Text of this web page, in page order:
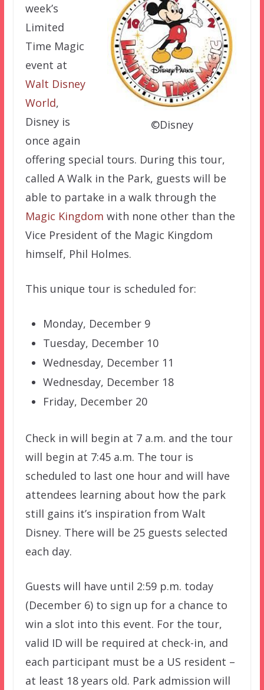
©Disney
week’s
Limited
Time Magic
event at
Walt Disney
World,
Disney is
once again
offering special tours. During this tour,
called A Walk in the Park, guests will be
able to partake in a walk through the
Magic Kingdom with none other than the
Vice President of the Magic Kingdom
himself, Phil Holmes.
This unique tour is scheduled for:
Monday, December 9
Tuesday, December 10
Wednesday, December 11
Wednesday, December 18
Friday, December 20
Check in will begin at 7 a.m. and the tour
will begin at 7:45 a.m. The tour is
scheduled to last one hour and will have
attendees learning about how the park
still gains it’s inspiration from Walt
Disney. There will be 25 guests selected
each day.
Guests will have until 2:59 p.m. today
(December 6) to sign up for a chance to
win a slot into this event. For the tour,
valid ID will be required at check-in, and
each participant must be a US resident –
at least 18 years old. Park admission will